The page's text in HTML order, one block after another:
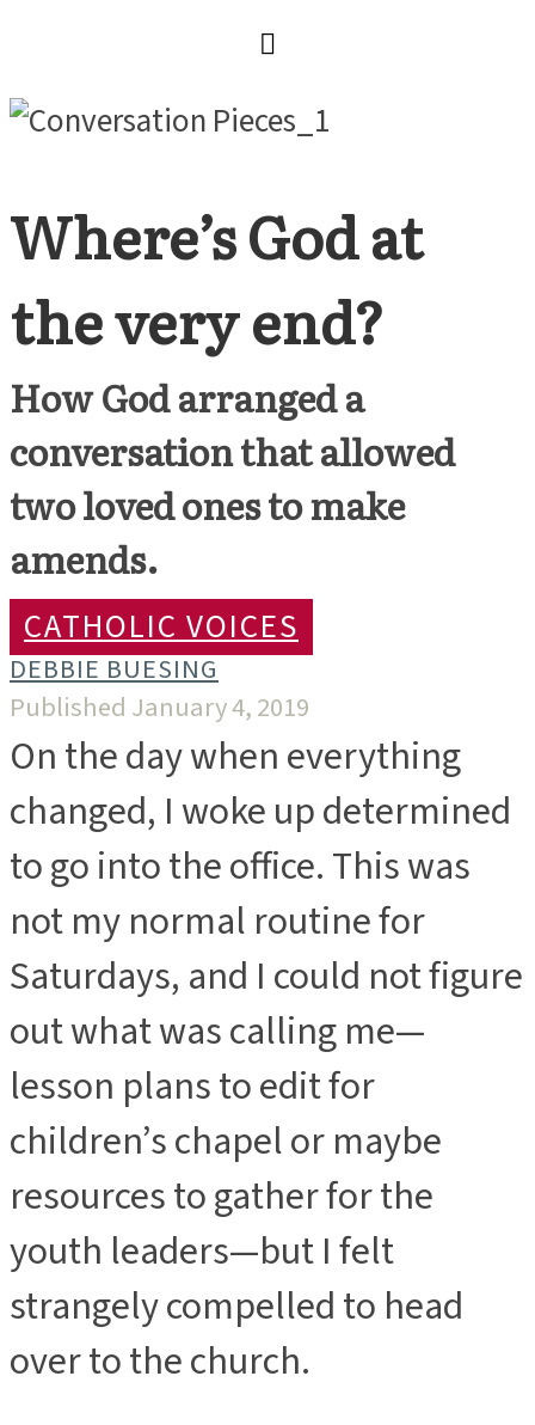
Where’s God at
the very end?
How God arranged a
conversation that allowed
two loved ones to make
amends.
CATHOLIC VOICES
DEBBIE BUESING
Published January 4, 2019
On the day when everything
changed, I woke up determined
to go into the office. This was
not my normal routine for
Saturdays, and I could not figure
out what was calling me—
lesson plans to edit for
children’s chapel or maybe
resources to gather for the
youth leaders—but I felt
strangely compelled to head
over to the church.